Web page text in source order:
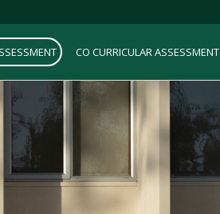
CO CURRICULAR ASSESSMENT